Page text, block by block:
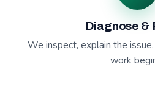
Diagnose &
We inspect, explain the
work